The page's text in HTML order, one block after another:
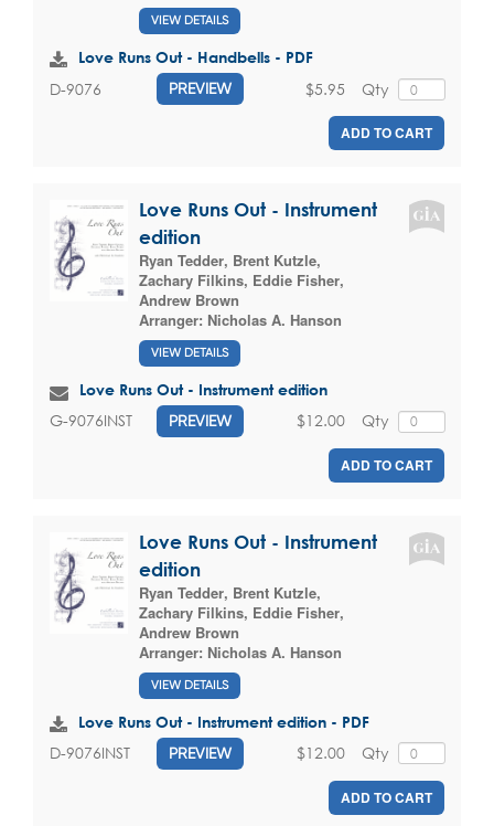
VIEW DETAILS
Love Runs Out - Handbells - PDF
D-9076 PREVIEW Qty
$5.95
ADD TO CART
Love Runs Out - Instrument
edition
Ryan Tedder, Brent Kutzle,
Zachary Filkins, Eddie Fisher,
Andrew Brown
Arranger: Nicholas A. Hanson
VIEW DETAILS
Love Runs Out - Instrument edition
G-9076INST PREVIEW Qty
$12.00
ADD TO CART
Love Runs Out - Instrument
edition
Ryan Tedder, Brent Kutzle,
Zachary Filkins, Eddie Fisher,
Andrew Brown
Arranger: Nicholas A. Hanson
VIEW DETAILS
Love Runs Out - Instrument edition - PDF
D-9076INST PREVIEW Qty
$12.00
ADD TO CART